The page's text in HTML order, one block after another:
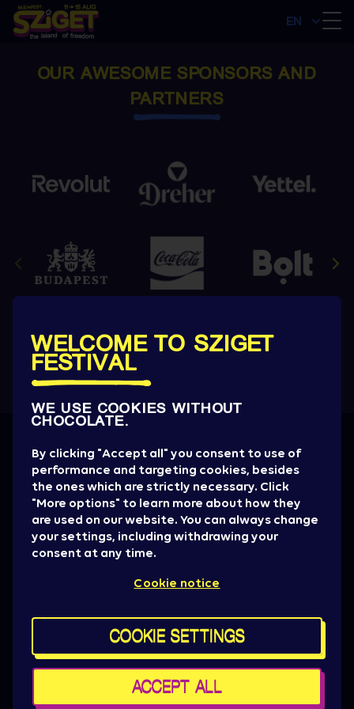
EN
OUR AWESOME SPONSORS AND
PARTNERS
Get all the News
Artist drops, promotions, giveaways, ticket
alerts & basically everything to be aware of.
SIGN UP NOW
For brand partners
Cookie settings
WELCOME TO SZIGET
FESTIVAL
WE USE COOKIES WITHOUT
CHOCOLATE.
By clicking "Accept all" you consent to use of
performance and targeting cookies, besides
the ones which are strictly necessary. Click
"More options" to learn more about how they
are used on our website. You can always change
your settings, including withdrawing your
consent at any time.
Cookie notice
COOKIE SETTINGS
ACCEPT ALL